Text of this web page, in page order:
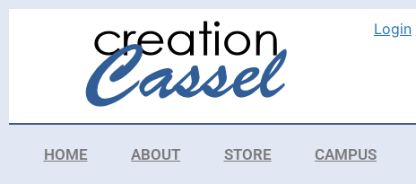
Login
HOME ABOUT STORE CAMPUS